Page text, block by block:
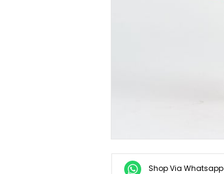
Shop Via Whatsapp